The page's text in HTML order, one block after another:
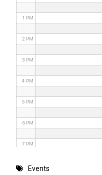
1 PM
2 PM
3 PM
4 PM
5 PM
6 PM
7 PM
8 PMEvents